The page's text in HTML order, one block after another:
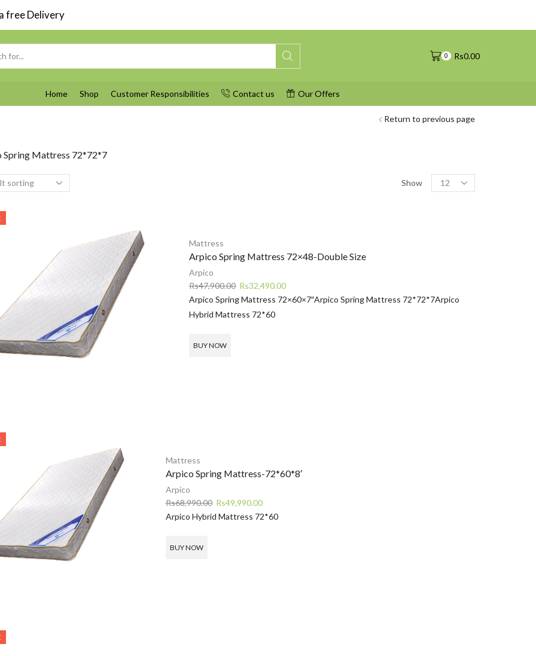
free Delivery
0 Rs0.00
Home Shop Customer Responsibilities Contact us Our Offers
Return to previous page
Spring Mattress 72*72*7
Show
Products
per
Mattress
Arpico Spring Mattress 72×48-Double Size
Arpico
Rs47,900.00 Original
price
was:
Rs32,490.00Current
price
Arpico Spring Mattress 72×60×7″Arpico Spring Mattress 72*72*7Arpico
Hybrid Mattress 72*60
BUY NOW
Mattress
Arpico Spring Mattress-72*60*8′
Arpico
Rs68,990.00 Original
price
Rs49,990.00Current
price
Arpico Hybrid Mattress 72*60
BUY NOW